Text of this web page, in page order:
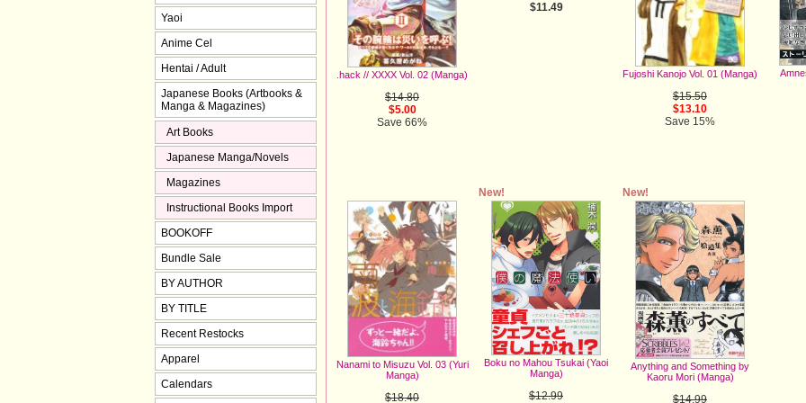
.hack // XXXX Vol. 02 (Manga)
$14.80
$5.00
Save 66%
$11.49
Fujoshi Kanojo Vol. 01 (Manga)
$15.50
$13.10
Save 15%
Nanami to Misuzu Vol. 03 (Yuri
Manga)
$18.40
New!
Boku no Mahou Tsukai (Yaoi
Manga)
$12.99
New!
Anything and Something by
Kaoru Mori (Manga)
$14.99
Yaoi
Anime Cel
Hentai / Adult
Japanese Books (Artbooks &
Manga & Magazines)
Art Books
Japanese Manga/Novels
Magazines
Instructional Books Import
BOOKOFF
Bundle Sale
BY AUTHOR
BY TITLE
Recent Restocks
Apparel
Calendars